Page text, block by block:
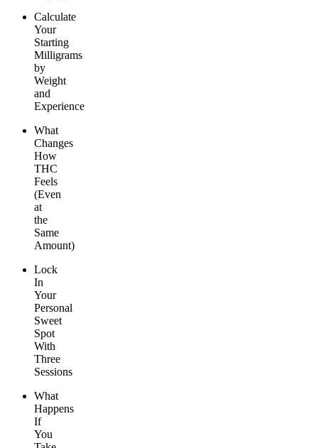
Calculate
Your
Starting
Milligrams
by
Weight
and
Experience
What
Changes
How
THC
Feels
(Even
at
the
Same
Amount)
Lock
In
Your
Personal
Sweet
Spot
With
Three
Sessions
What
Happens
If
You